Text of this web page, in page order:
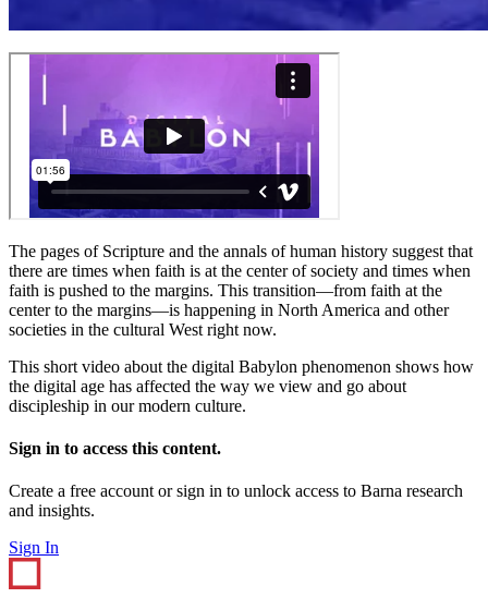
The pages of Scripture and the annals of human history suggest that
there are times when faith is at the center of society and times when
faith is pushed to the margins. This transition—from faith at the
center to the margins—is happening in North America and other
societies in the cultural West right now.
This short video about the digital Babylon phenomenon shows how
the digital age has affected the way we view and go about
discipleship in our modern culture.
Sign in to access this content.
Create a free account or sign in to unlock access to Barna research
and insights.
Sign In